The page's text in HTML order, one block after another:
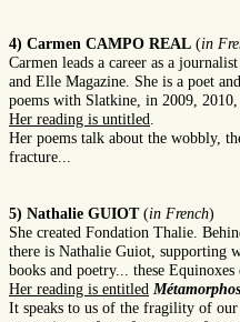
4) Carmen CAMPO REAL (in
Carmen leads a career as a
and Elle Magazine. She is a poet
poems with Slatkine, in 2009,
Her reading is untitled.
Her poems talk about the wobbly,
fracture...
5) Nathalie GUIOT(in French)
She created Fondation Thalie.
there is Nathalie Guiot, supporting
books and poetry... these
Her reading is entitled
It speaks to us of the fragility of